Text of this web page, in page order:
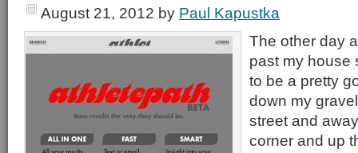
August 21, 2012 by Paul Kapustka
The other day
past my house
to be a pretty
down my
street and
corner and up